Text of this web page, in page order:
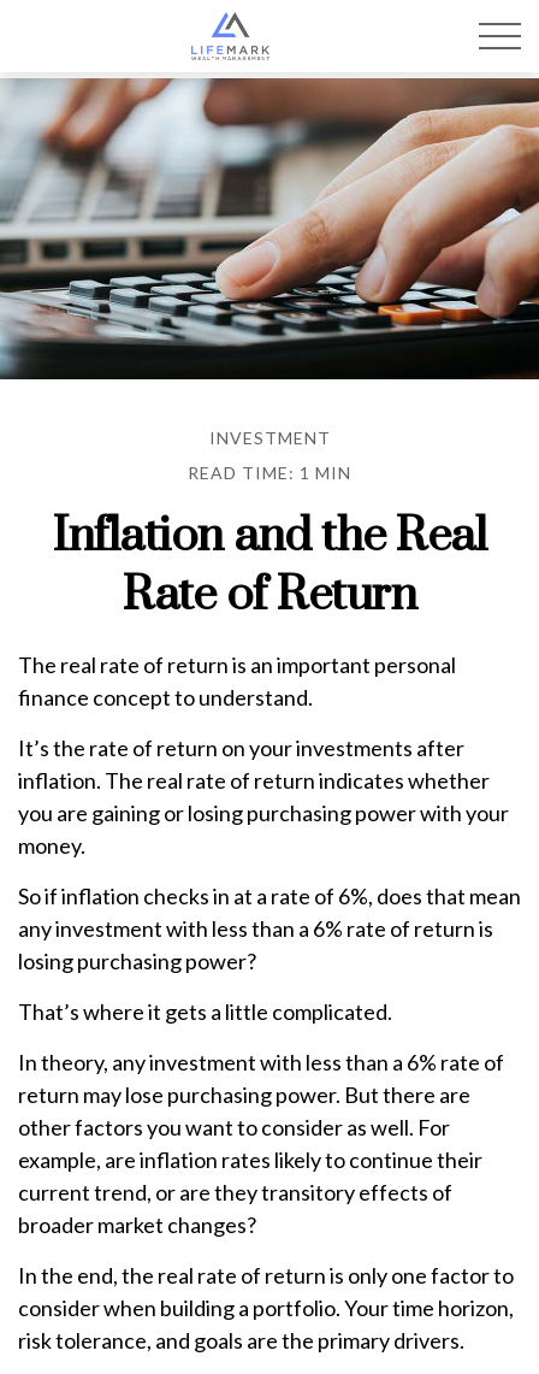
INVESTMENT
READ TIME: 1 MIN
Inflation and the Real
Rate of Return
The real rate of return is an important personal
finance concept to understand.
It’s the rate of return on your investments after
inflation. The real rate of return indicates whether
you are gaining or losing purchasing power with your
money.
So if inflation checks in at a rate of 6%, does that mean
any investment with less than a 6% rate of return is
losing purchasing power?
That’s where it gets a little complicated.
In theory, any investment with less than a 6% rate of
return may lose purchasing power. But there are
other factors you want to consider as well. For
example, are inflation rates likely to continue their
current trend, or are they transitory effects of
broader market changes?
In the end, the real rate of return is only one factor to
consider when building a portfolio. Your time horizon,
risk tolerance, and goals are the primary drivers.